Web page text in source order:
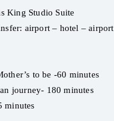
King Studio Suite
airport – hotel – airport
to be -60 minutes
journey- 180 minutes
minutes